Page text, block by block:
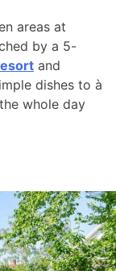
areas at
by a 5-
and
dishes to à
whole day